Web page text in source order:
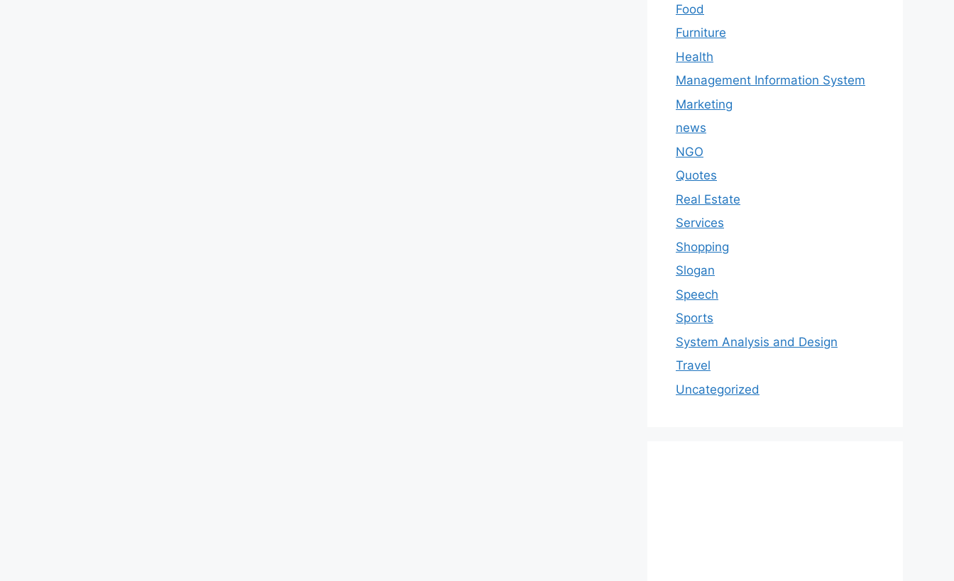
Food
Furniture
Health
Management Information System
Marketing
news
NGO
Quotes
Real Estate
Services
Shopping
Slogan
Speech
Sports
System Analysis and Design
Travel
Uncategorized